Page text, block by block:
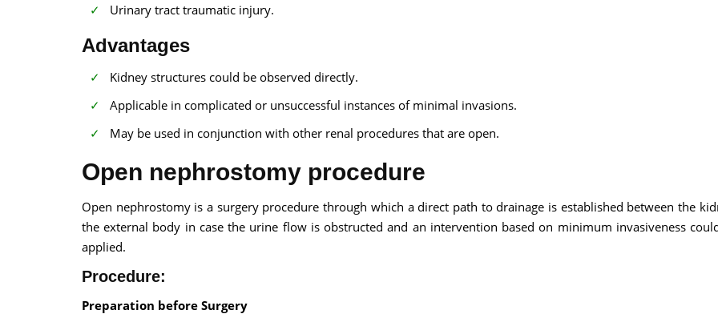
Urinary tract traumatic injury.
Advantages
Kidney structures could be observed directly.
Applicable in complicated or unsuccessful instances of minimal invasions.
May be used in conjunction with other renal procedures that are open.
Open nephrostomy procedure
Open nephrostomy is a surgery procedure through which a direct path to drainage is established between the
the external body in case the urine flow is obstructed and an intervention based on minimum invasiveness
applied.
Procedure:
Preparation before Surgery